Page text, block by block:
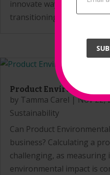
innovate ways to reduce
transitioning to a circular...
Product Environmental
by Tamma Carel |Nov 22,
Sustainability
Can Product
business? Calculating a
challenging, as
environmental impact is